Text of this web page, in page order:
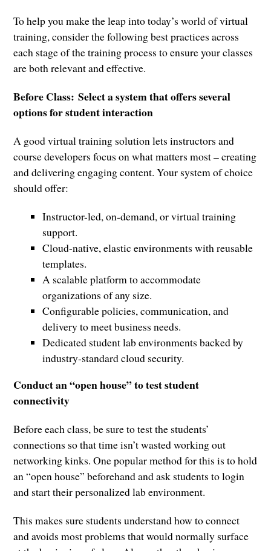
To help you make the leap into today’s world of virtual
training, consider the following best practices across
each stage of the training process to ensure your classes
are both relevant and effective.
Before Class:Select a system that offers several
options for student interaction
A good virtual training solution lets instructors and
course developers focus on what matters most – creating
and delivering engaging content. Your system of choice
should offer:
Instructor-led, on-demand, or virtual training
support.
Cloud-native, elastic environments with reusable
templates.
A scalable platform to accommodate
organizations of any size.
Configurable policies, communication, and
delivery to meet business needs.
Dedicated student lab environments backed by
industry-standard cloud security.
Conduct an “open house” to test student
connectivity
Before each class, be sure to test the students’
connections so that time isn’t wasted working out
networking kinks. One popular method for this is to hold
an “open house” beforehand and ask students to login
and start their personalized lab environment.
This makes sure students understand how to connect
and avoids most problems that would normally surface